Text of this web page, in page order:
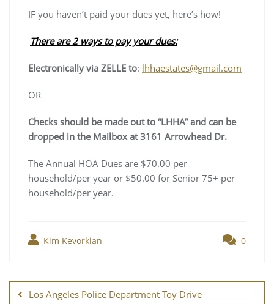
IF you haven’t paid your dues yet, here’s how!
There are 2 ways to pay your dues:
Electronically via ZELLE to: lhhaestates@gmail.com
OR
Checks should be made out to “LHHA” and can be
dropped in the Mailbox at 3161 Arrowhead Dr.
The Annual HOA Dues are $70.00 per
household/per year or $50.00 for Senior 75+ per
household/per year.
Kim Kevorkian 0
navigation
Los Angeles Police Department Toy Drive